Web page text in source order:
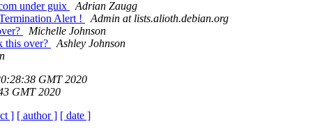
under guix
Adrian Zaugg
Alert !
Admin at lists.alioth.debian.org
Michelle Johnson
this over?
Ashley Johnson
GMT 2020
GMT 2020
] [ author ] [ date ]